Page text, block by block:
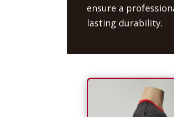
ensure a
lasting durability.